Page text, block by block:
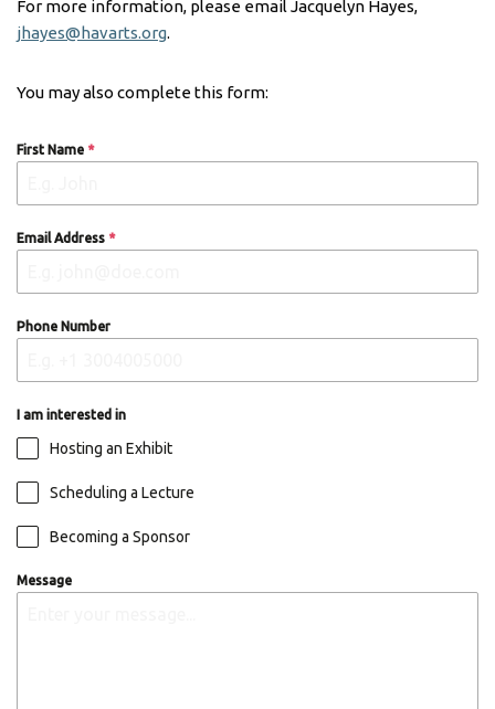
For more information, please email Jacquelyn Hayes,
jhayes@havarts.org.
You may also complete this form:
First Name *
Email Address *
Phone Number
I am interested in
Hosting an Exhibit
Scheduling a Lecture
Becoming a Sponsor
Message